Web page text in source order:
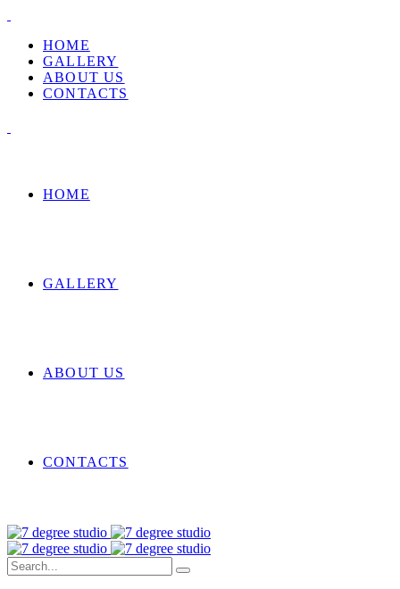
HOME
GALLERY
ABOUT US
CONTACTS
HOME
GALLERY
ABOUT US
CONTACTS